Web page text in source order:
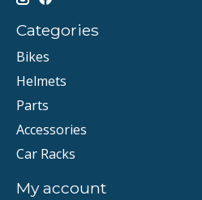
Categories
Bikes
Helmets
Parts
Accessories
Car Racks
My account